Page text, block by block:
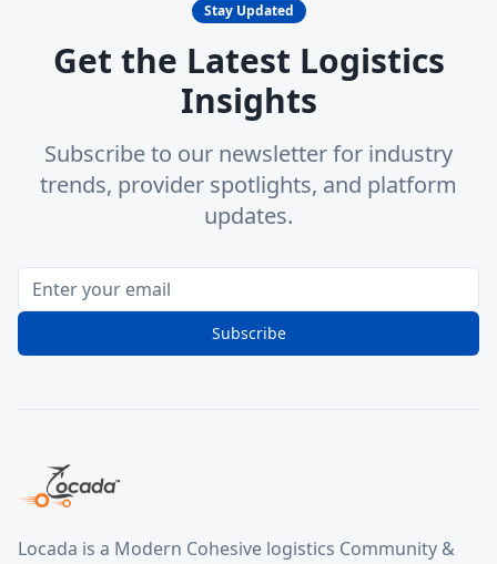
Stay Updated
Get the Latest Logistics
Insights
Subscribe to our newsletter for industry
trends, provider spotlights, and platform
updates.
Subscribe
Locada is a Modern Cohesive logistics Community &